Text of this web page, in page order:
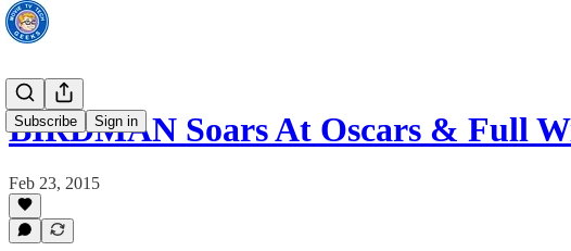
Subscribe Sign in
BIRDMAN Soars At Oscars & Full
Feb 23, 2015